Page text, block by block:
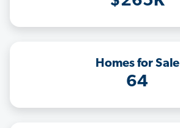
Homes for Sale
64